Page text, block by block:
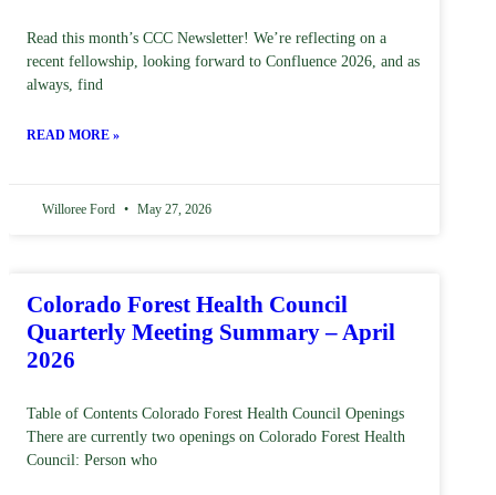
Read this month’s CCC Newsletter! We’re reflecting on a
recent fellowship, looking forward to Confluence 2026, and as
always, find
READ MORE »
Willoree Ford May 27, 2026
Colorado Forest Health Council
Quarterly Meeting Summary – April
2026
Table of Contents Colorado Forest Health Council Openings
There are currently two openings on Colorado Forest Health
Council: Person who